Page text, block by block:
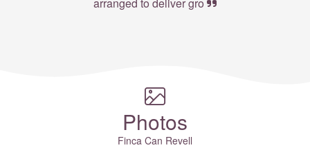
arranged to deliver gro
Photos
Finca Can Revell